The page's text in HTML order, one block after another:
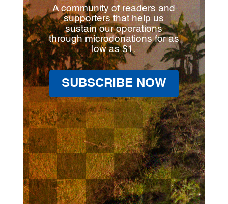
A community of readers and
supporters that help us
sustain our operations
through microdonations for as
low as $1.
SUBSCRIBE NOW